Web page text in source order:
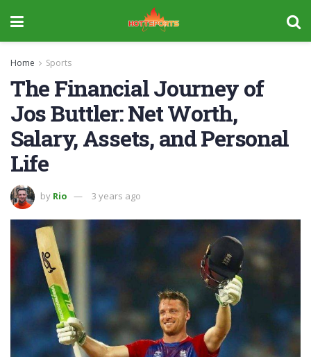
Home Sports
The Financial Journey of
Jos Buttler: Net Worth,
Salary, Assets, and Personal
Life
by Rio 3 years ago